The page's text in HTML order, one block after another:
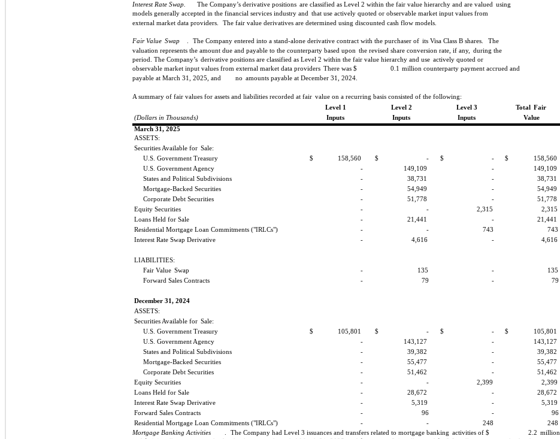
Interest Rate Swap. The Company’s derivative positions are classified as Level 2 within the fair value hierarchy and are valued
using
models generally accepted in the financial services industry and
that use actively quoted or observable market input values from
external market data providers.
The fair value derivatives are determined using discounted cash flow models.
Fair Value Swap The Company entered into a stand-alone derivative contract with the purchaser of its Visa Class B shares.
The
valuation represents the amount due and payable to the counterparty based upon the revised share conversion rate, if any,
during the
period. The Company’s derivative positions are classified as Level 2 within the fair value hierarchy and use actively quoted or
observable market input values from external market data providers There was $ 0.1
million counterparty payment accrued and
payable at March 31, 2025, and
no amounts payable at December 31, 2024.
A summary of fair values for assets and liabilities recorded at fair value on a recurring basis consisted of the following:
Level 1
Level 2 Level 3 Total
Fair
(Dollars in Thousands)
Inputs Inputs Inputs
Value
March 31, 2025
ASSETS:
Securities Available for Sale:
U.S. Government Treasury
$ 158,560 $ - $ - $
158,560
U.S. Government Agency
- 149,109 -
149,109
States and Political Subdivisions
- 38,731 -
38,731
Mortgage-Backed Securities
- 54,949 -
54,949
Corporate Debt Securities
- 51,778 -
51,778
Equity Securities
- - 2,315
2,315
Loans Held for Sale
- 21,441 -
21,441
Residential Mortgage Loan Commitments ("IRLCs")
- - 743
743
Interest Rate Swap Derivative
- 4,616 - 4,616
LIABILITIES:
Fair Value Swap - 135 -
135
Forward Sales Contracts
- 79 - 79
December 31, 2024
ASSETS:
Securities Available for Sale:
U.S. Government Treasury
$ 105,801 $ - $ - $
105,801
U.S. Government Agency
- 143,127 -
143,127
States and Political Subdivisions
- 39,382 -
39,382
Mortgage-Backed Securities
- 55,477 -
55,477
Corporate Debt Securities
- 51,462 -
51,462
Equity Securities
- - 2,399
2,399
Loans Held for Sale
- 28,672 -
28,672
Interest Rate Swap Derivative
- 5,319 -
5,319
Forward Sales Contracts
- 96 -
96
Residential Mortgage Loan Commitments ("IRLCs")
- - 248
248
Mortgage Banking Activities
The Company had Level 3 issuances and transfers related to mortgage banking activities of $ 2.2 million